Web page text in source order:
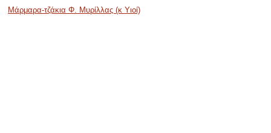
Μάρμαρα-τζάκια Φ. Μυρίλλας (κ Υιοί)